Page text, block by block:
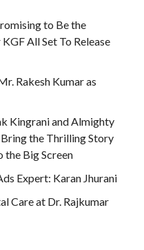
to Be the
All Set To Release
Rakesh Kumar as
Kingrani and Almighty
the Thrilling Story
the Big Screen
Expert: Karan Jhurani
Care at Dr. Rajkumar